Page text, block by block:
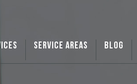
SERVICE AREAS BLOG